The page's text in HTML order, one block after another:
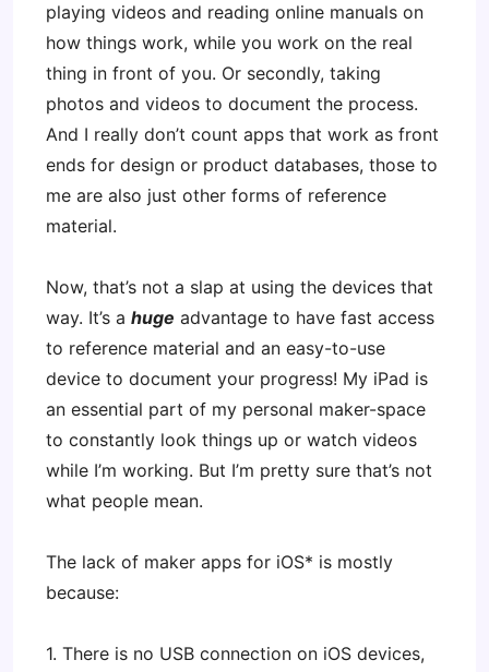
playing videos and reading online manuals on
how things work, while you work on the real
thing in front of you. Or secondly, taking
photos and videos to document the process.
And I really don’t count apps that work as front
ends for design or product databases, those to
me are also just other forms of reference
material.
Now, that’s not a slap at using the devices that
way. It’s a huge advantage to have fast access
to reference material and an easy-to-use
device to document your progress! My iPad is
an essential part of my personal maker-space
to constantly look things up or watch videos
while I’m working. But I’m pretty sure that’s not
what people mean.
The lack of maker apps for iOS* is mostly
because:
1. There is no USB connection on iOS devices,